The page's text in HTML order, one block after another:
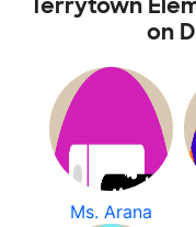
on
Ms. Arana